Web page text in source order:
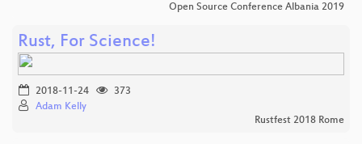
Open Source Conference Albania 2019
Rust, For Science!
2018-11-24
373
Adam Kelly
Rustfest 2018 Rome